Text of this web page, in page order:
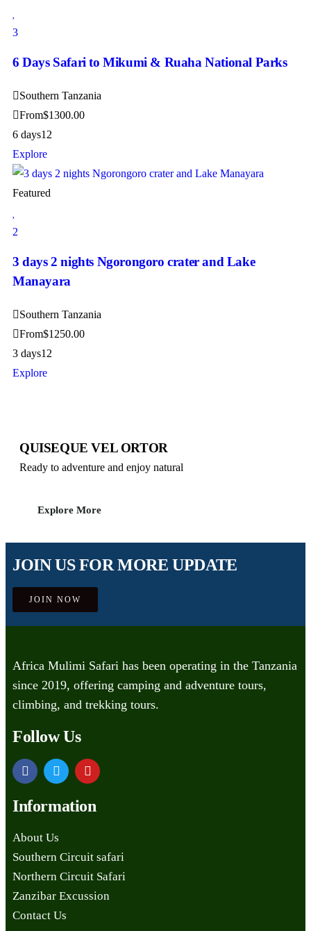
3
6 Days Safari to Mikumi & Ruaha National Parks
Southern Tanzania
From$1300.00
6 days12
Explore
Featured
2
3 days 2 nights Ngorongoro crater and Lake
Manayara
Southern Tanzania
From$1250.00
3 days12
Explore
QUISEQUE VEL ORTOR
Ready to adventure and enjoy natural
Explore More
JOIN US FOR MORE UPDATE
JOIN NOW
Africa Mulimi Safari has been operating in the Tanzania
since 2019, offering camping and adventure tours,
climbing, and trekking tours.
Follow Us
Information
About Us
Southern Circuit safari
Northern Circuit Safari
Zanzibar Excussion
Contact Us